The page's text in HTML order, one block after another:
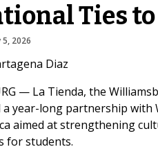
Ties
5, 2026
Diaz
— La Tienda, the
a year-long partnership with
aimed at strengthening
for students.